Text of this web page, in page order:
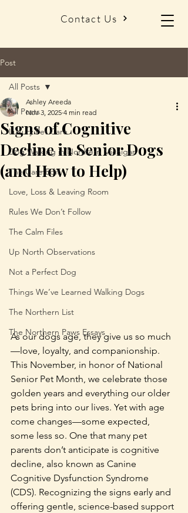
Contact Us
Post
All Posts
Luxury Pet Care
Dog Walking in Northern Michigan
The Care Edit
Love, Loss & Leaving Room
Rules We Don’t Follow
The Calm Files
Up North Observations
Not a Perfect Dog
Things We’ve Learned Walking Dogs
The Northern List
The Northern Paws Essays
All Posts
Signs of Cognitive
Decline in Senior Dogs
(and How to Help)
Ashley Areeda
Nov 3, 2025 4 min read
As our dogs age, they give us so much
—love, loyalty, and companionship.
This November, in honor of National
Senior Pet Month, we celebrate those
golden years and everything our older
pets bring into our lives. Yet with age
come changes—some expected,
some less so. One that many pet
parents don’t anticipate is cognitive
decline, also known as Canine
Cognitive Dysfunction Syndrome
(CDS). Recognizing the signs early and
offering gentle, science-based support